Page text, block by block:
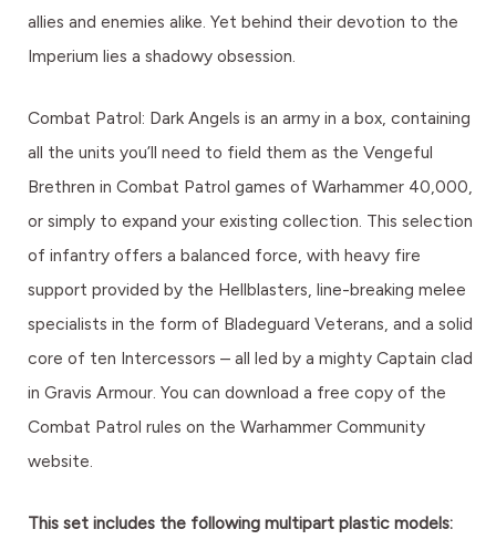
allies and enemies alike. Yet behind their devotion to the
Imperium lies a shadowy obsession.
Combat Patrol: Dark Angels is an army in a box, containing
all the units you’ll need to field them as the Vengeful
Brethren in Combat Patrol games of Warhammer 40,000,
or simply to expand your existing collection. This selection
of infantry offers a balanced force, with heavy fire
support provided by the Hellblasters, line-breaking melee
specialists in the form of Bladeguard Veterans, and a solid
core of ten Intercessors – all led by a mighty Captain clad
in Gravis Armour. You can download a free copy of the
Combat Patrol rules on the Warhammer Community
website.
This set includes the following multipart plastic models: